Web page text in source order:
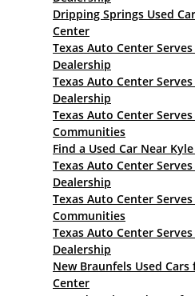
Dripping Springs Used
Center
Texas Auto Center
Dealership
Texas Auto Center
Dealership
Texas Auto Center
Communities
Find a Used Car Near
Texas Auto Center
Dealership
Texas Auto Center
Communities
Texas Auto Center
Dealership
New Braunfels Used
Center